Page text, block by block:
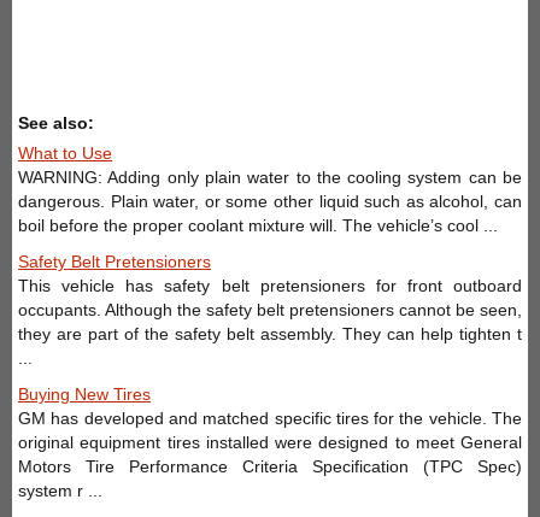
See also:
What to Use
WARNING: Adding only plain water to the cooling system can be
dangerous. Plain water, or some other liquid such as alcohol, can
boil before the proper coolant mixture will. The vehicle’s cool ...
Safety Belt Pretensioners
This vehicle has safety belt pretensioners for front outboard
occupants. Although the safety belt pretensioners cannot be seen,
they are part of the safety belt assembly. They can help tighten t
Buying New Tires
GM has developed and matched specific tires for the vehicle. The
original equipment tires installed were designed to meet General
Motors Tire Performance Criteria Specification (TPC Spec)
system r ...